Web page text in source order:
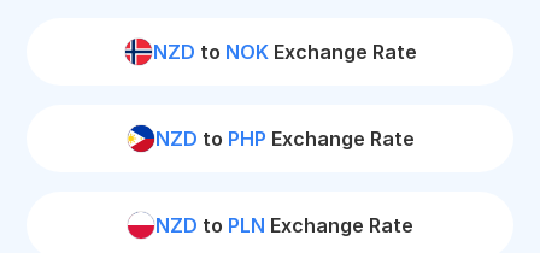
NZD to NOKExchange Rate
NZD to PHP Exchange Rate
NZD to PLN Exchange Rate